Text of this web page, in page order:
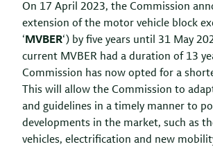
On 17 April 2023, the Commission
extension of the motor vehicle block
‘MVBER‘) by five years until 31 May
current MVBER had a duration of 13
Commission has now opted for a
This will allow the Commission to
and guidelines in a timely manner to
developments in the market, such as
vehicles, electrification and new